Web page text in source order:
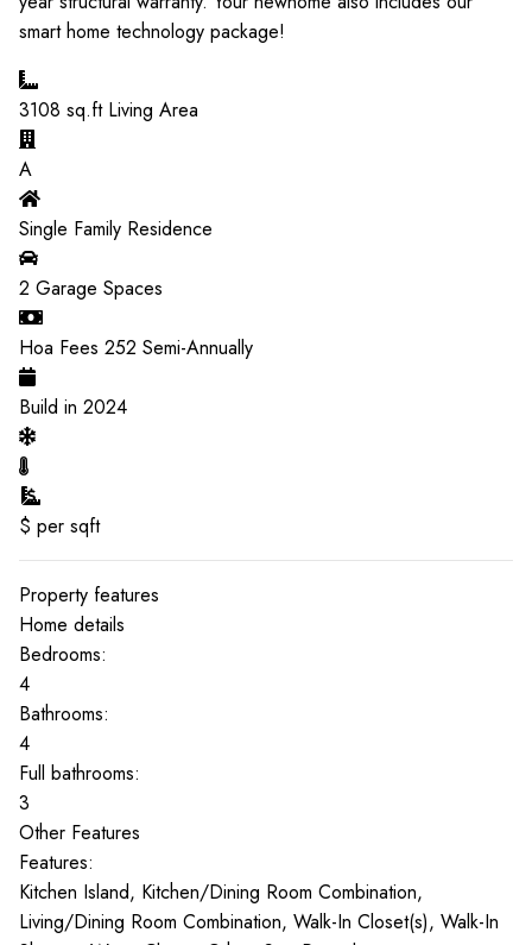
smart home technology package!
3108 sq.ft Living Area
A
Single Family Residence
2 Garage Spaces
Hoa Fees 252 Semi-Annually
Build in 2024
$ per sqft
Property features
Home details
Bedrooms:
4
Bathrooms:
4
Full bathrooms:
3
Other Features
Features:
Kitchen Island, Kitchen/Dining Room Combination,
Living/Dining Room Combination, Walk-In Closet(s), Walk-In